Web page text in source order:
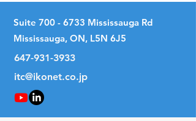
Suite 700 - 6733 Mississauga Rd
Mississauga, ON, L5N 6J5
647-931-3933
itc@ikonet.co.jp